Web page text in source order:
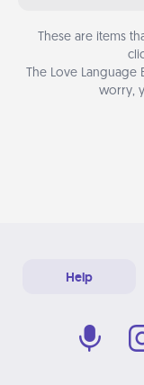
These are items
The Love
worry,
Help